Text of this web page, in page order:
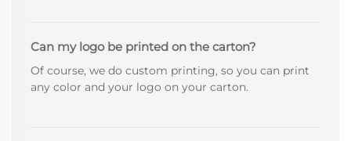
Can my logo be printed on the carton?
Of course, we do custom printing, so you can print
any color and your logo on your carton.